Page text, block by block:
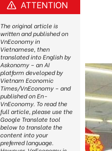
ATTENTION
The original article is
written and published on
VnEconomy in
Vietnamese, then
translated into English by
Askonomy – an AI
platform developed by
Vietnam Economic
Times/VnEconomy – and
published on En-
VnEconomy. To read the
full article, please use the
Google Translate tool
below to translate the
content into your
preferred language.